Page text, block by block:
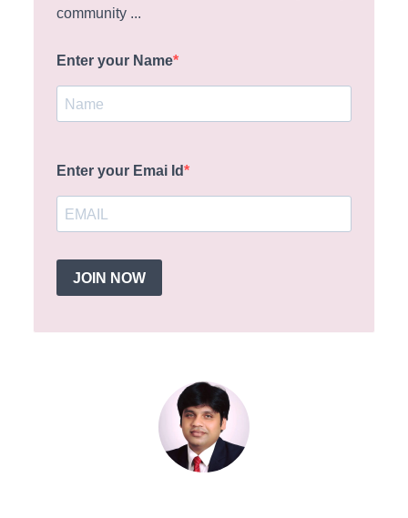
community ...
Enter your Name
Enter your Emai Id
JOIN NOW